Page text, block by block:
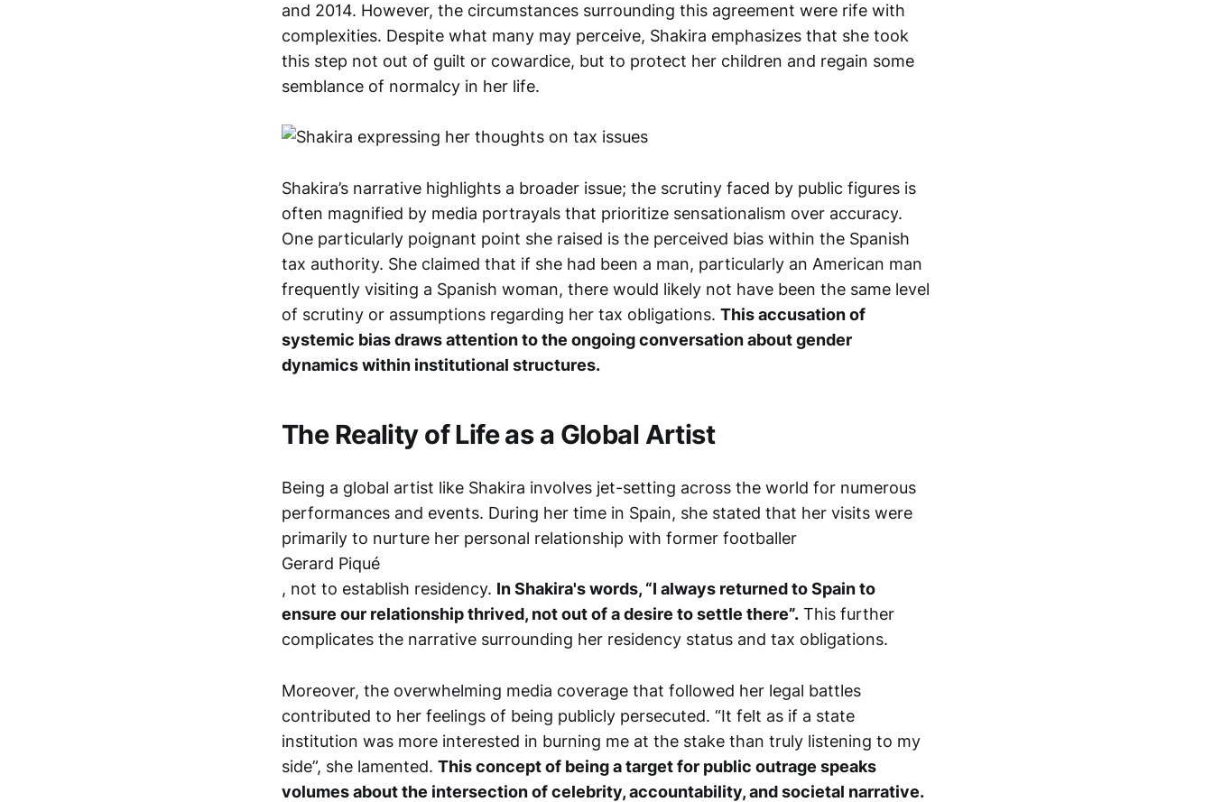
and 2014. However, the circumstances surrounding this agreement were rife with
complexities. Despite what many may perceive, Shakira emphasizes that she took
this step not out of guilt or cowardice, but to protect her children and regain some
semblance of normalcy in her life.
Shakira’s narrative highlights a broader issue; the scrutiny faced by public figures is
often magnified by media portrayals that prioritize sensationalism over accuracy.
One particularly poignant point she raised is the perceived bias within the Spanish
tax authority. She claimed that if she had been a man, particularly an American man
frequently visiting a Spanish woman, there would likely not have been the same level
of scrutiny or assumptions regarding her tax obligations. This accusation of
systemic bias draws attention to the ongoing conversation about gender
dynamics within institutional structures.
The Reality of Life as a Global Artist
Being a global artist like Shakira involves jet-setting across the world for numerous
performances and events. During her time in Spain, she stated that her visits were
primarily to nurture her personal relationship with former footballer
Gerard Piqué
, not to establish residency. In Shakira's words, “I always returned to Spain to
ensure our relationship thrived, not out of a desire to settle there”. This further
complicates the narrative surrounding her residency status and tax obligations.
Moreover, the overwhelming media coverage that followed her legal battles
contributed to her feelings of being publicly persecuted. “It felt as if a state
institution was more interested in burning me at the stake than truly listening to my
side”, she lamented. This concept of being a target for public outrage speaks
volumes about the intersection of celebrity, accountability, and societal narrative.